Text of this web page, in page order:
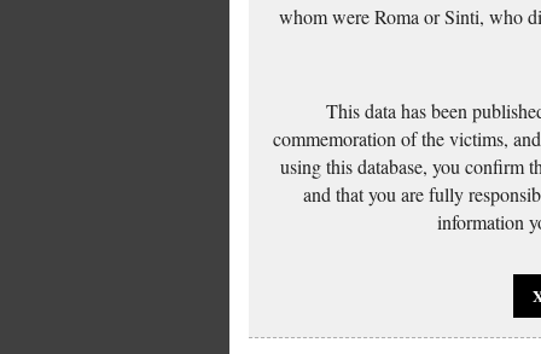
whom were Roma or Sinti, who
This data has been
commemoration of the victims,
using this database, you confirm
and that you are fully
information